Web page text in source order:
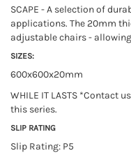
SCAPE - A selection of
applications. The 20mm
adjustable chairs -
SIZES:
600x600x20mm
WHILE IT LASTS
this series.
SLIP RATING
Slip Rating: P5